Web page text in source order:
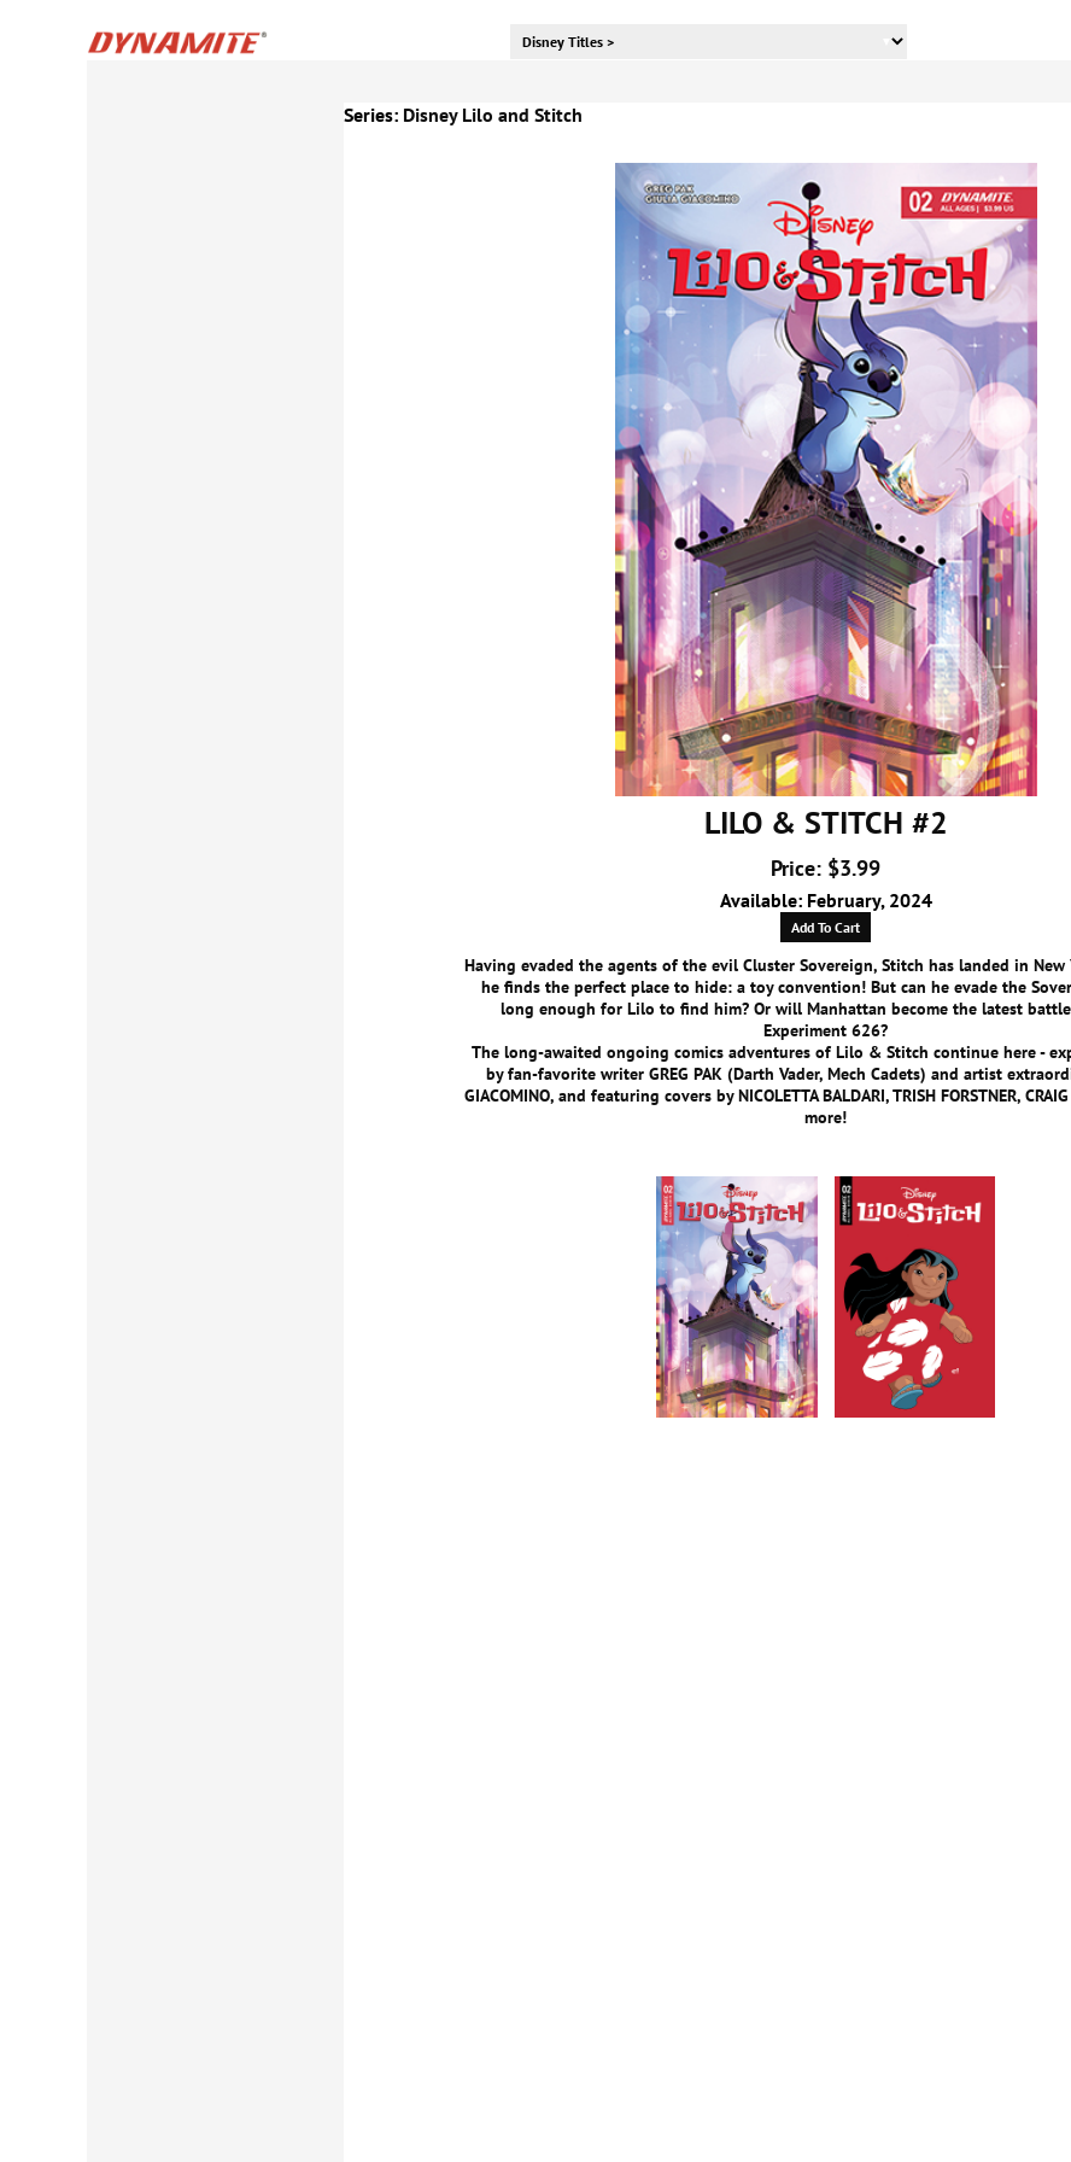
Series: Disney Lilo and Stitch
LILO & STITCH #2
Price: $3.99
Available: February, 2024
Add To Cart
Having evaded the agents of the evil Cluster Sovereign, Stitch has landed in New
he finds the perfect place to hide: a toy convention! But can he evade the
long enough for Lilo to find him? Or will Manhattan become the latest
Experiment 626?
The long-awaited ongoing comics adventures of Lilo & Stitch continue here -
by fan-favorite writer GREG PAK (Darth Vader, Mech Cadets) and artist
GIACOMINO, and featuring covers by NICOLETTA BALDARI, TRISH FORSTNER, CRAIG
more!